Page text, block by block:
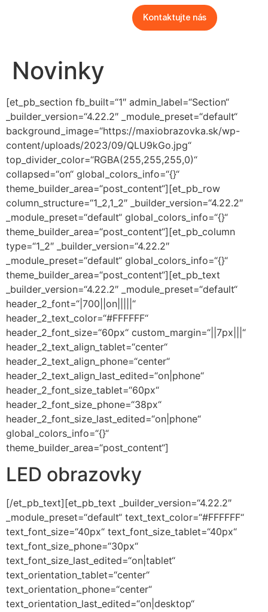
Kontaktujte nás
Novinky
[et_pb_section fb_built=“1″ admin_label=“Section“
_builder_version=“4.22.2″ _module_preset=“default“
background_image=“https://maxiobrazovka.sk/wp-
content/uploads/2023/09/QLU9kGo.jpg“
top_divider_color=“RGBA(255,255,255,0)“
collapsed=“on“ global_colors_info=“{}“
theme_builder_area=“post_content“][et_pb_row
column_structure=“1_2,1_2″ _builder_version=“4.22.2″
_module_preset=“default“ global_colors_info=“{}“
theme_builder_area=“post_content“][et_pb_column
type=“1_2″ _builder_version=“4.22.2″
_module_preset=“default“ global_colors_info=“{}“
theme_builder_area=“post_content“][et_pb_text
_builder_version=“4.22.2″ _module_preset=“default“
header_2_font=“|700||on|||||“
header_2_text_color=“#FFFFFF“
header_2_font_size=“60px“ custom_margin=“||7px|||“
header_2_text_align_tablet=“center“
header_2_text_align_phone=“center“
header_2_text_align_last_edited=“on|phone“
header_2_font_size_tablet=“60px“
header_2_font_size_phone=“38px“
header_2_font_size_last_edited=“on|phone“
global_colors_info=“{}“
theme_builder_area=“post_content“]
LED obrazovky
[/et_pb_text][et_pb_text _builder_version=“4.22.2″
_module_preset=“default“ text_text_color=“#FFFFFF“
text_font_size=“40px“ text_font_size_tablet=“40px“
text_font_size_phone=“30px“
text_font_size_last_edited=“on|tablet“
text_orientation_tablet=“center“
text_orientation_phone=“center“
text_orientation_last_edited=“on|desktop“